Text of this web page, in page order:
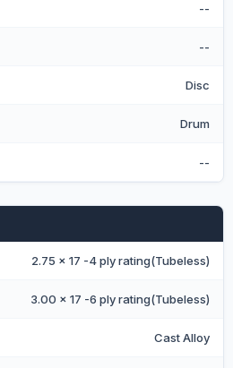
--
--
Disc
Drum
--
2.75 x 17 -4 ply rating(Tubeless)
3.00 x 17 -6 ply rating(Tubeless)
Cast Alloy